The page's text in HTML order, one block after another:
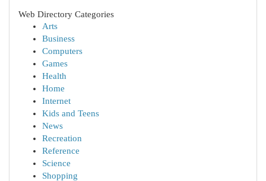
Web Directory Categories
Arts
Business
Computers
Games
Health
Home
Internet
Kids and Teens
News
Recreation
Reference
Science
Shopping